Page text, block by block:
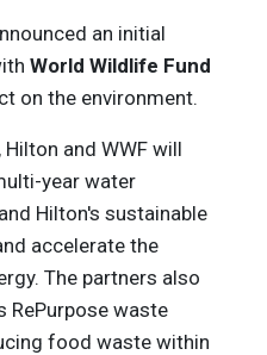
an initial
World Wildlife Fund
on the environment.
and WWF will
year water
Hilton's sustainable
accelerate the
The partners also
RePurpose waste
food waste within